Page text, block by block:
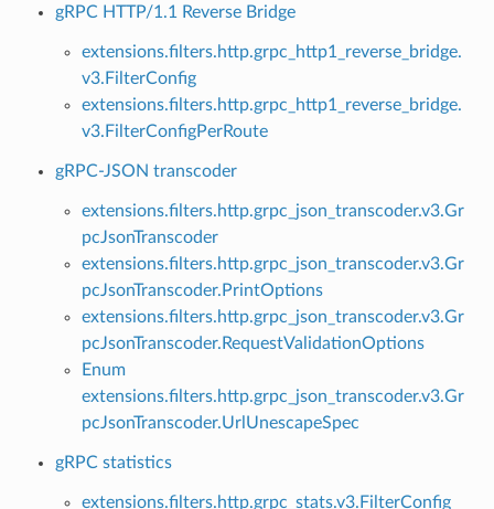
gRPC HTTP/1.1 Reverse Bridge
extensions.filters.http.grpc_http1_reverse_bridge.
v3.FilterConfig
extensions.filters.http.grpc_http1_reverse_bridge.
v3.FilterConfigPerRoute
gRPC-JSON transcoder
extensions.filters.http.grpc_json_transcoder.v3.Gr
pcJsonTranscoder
extensions.filters.http.grpc_json_transcoder.v3.Gr
pcJsonTranscoder.PrintOptions
extensions.filters.http.grpc_json_transcoder.v3.Gr
pcJsonTranscoder.RequestValidationOptions
Enum
extensions.filters.http.grpc_json_transcoder.v3.Gr
pcJsonTranscoder.UrlUnescapeSpec
gRPC statistics
extensions.filters.http.grpc_stats.v3.FilterConfig